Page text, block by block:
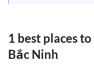
1 best places
Bắc Ninh